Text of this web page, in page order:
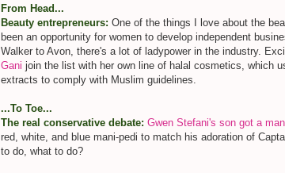
From Head...
Beauty entrepreneurs: One of the things I love about the
been an opportunity for women to develop independent
Walker to Avon, there's a lot of ladypower in the industry.
Gani join the list with her own line of halal cosmetics, which
extracts to comply with Muslim guidelines.
...To Toe...
The real conservative debate: Gwen Stefani's son got a
red, white, and blue mani-pedi to match his adoration of
to do, what to do?